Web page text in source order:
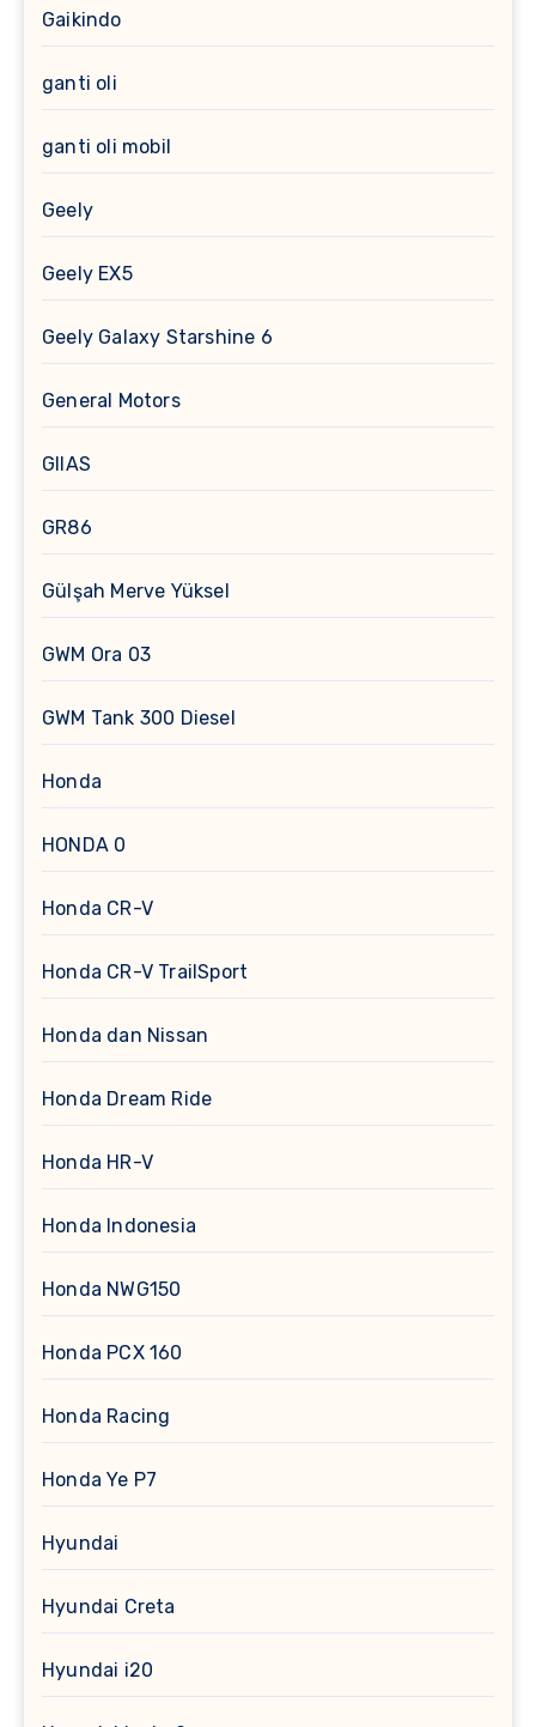
Gaikindo
ganti oli
ganti oli mobil
Geely
Geely EX5
Geely Galaxy Starshine 6
General Motors
GIIAS
GR86
Gülşah Merve Yüksel
GWM Ora 03
GWM Tank 300 Diesel
Honda
HONDA 0
Honda CR-V
Honda CR-V TrailSport
Honda dan Nissan
Honda Dream Ride
Honda HR-V
Honda Indonesia
Honda NWG150
Honda PCX 160
Honda Racing
Honda Ye P7
Hyundai
Hyundai Creta
Hyundai i20